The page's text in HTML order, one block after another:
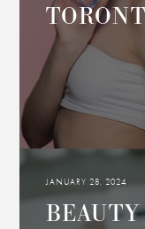
JANUARY 28, 2024